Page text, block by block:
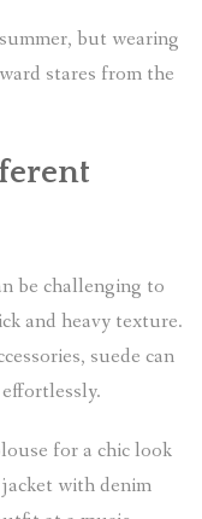
but wearing
stares from the
be challenging to
and heavy texture.
suede can
for a chic look
with denim